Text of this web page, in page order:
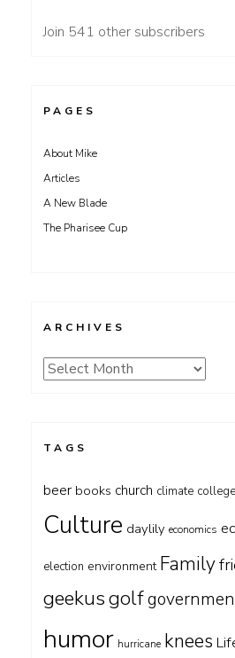
Join 541 other subscribers
PAGES
About Mike
Articles
A New Blade
The Pharisee Cup
ARCHIVES
Archives
TAGS
beer books church climate college
Culture daylily economics
election environment Family
geekusgolf
humor hurricane knees